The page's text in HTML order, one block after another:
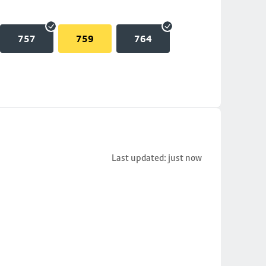
757 759 764
Last updated: just now